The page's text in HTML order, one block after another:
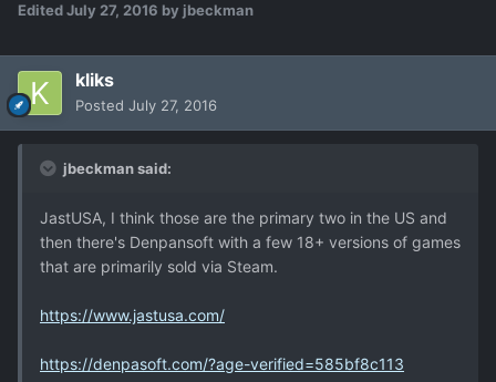
EditedJuly 27, 2016 by jbeckman
kliks
Posted July 27, 2016
jbeckman said:
JastUSA, I think those are the primary two in the US and
then there's Denpansoft with a few 18+ versions of games
that are primarily sold via Steam.
https://www.jastusa.com/
https://denpasoft.com/?age-verified=585bf8c113